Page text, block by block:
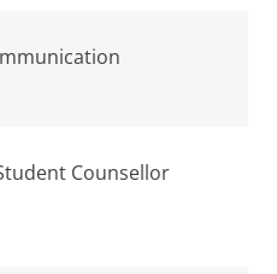
Counsellor